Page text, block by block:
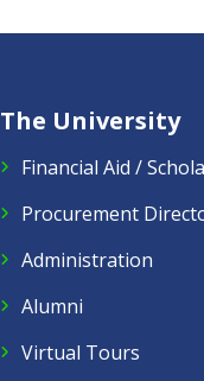
The University
Financial Aid /
Procurement
Administration
Alumni
Virtual Tours